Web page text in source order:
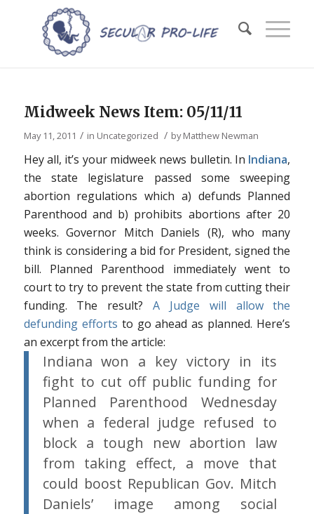
Midweek News Item: 05/11/11
May 11, 2011 / in Uncategorized / byMatthew Newman
Hey all, it’s your midweek news bulletin. In Indiana,
the state legislature passed some sweeping
abortion regulations which a) defunds Planned
Parenthood and b) prohibits abortions after 20
weeks. Governor Mitch Daniels (R), who many
think is considering a bid for President, signed the
bill. Planned Parenthood immediately went to
court to try to prevent the state from cutting their
funding. The result?A Judge will allow the
defunding efforts to go ahead as planned. Here’s
an excerpt from the article:
Indiana won a key victory in its
fight to cut off public funding for
Planned Parenthood Wednesday
when a federal judge refused to
block a tough new abortion law
from taking effect, a move that
could boost Republican Gov. Mitch
Daniels’ image among social